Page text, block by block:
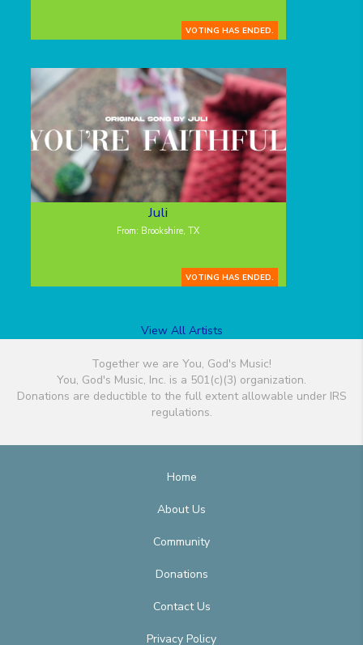
VOTING HAS ENDED.
Juli
From: Brookshire, TX
VOTING HAS ENDED.
View All Artists
Together we are You, God's Music!
You, God's Music, Inc. is a 501(c)(3) organization.
Donations are deductible to the full extent allowable under IRS
regulations.
Home
About Us
Community
Donations
Contact Us
Privacy Policy